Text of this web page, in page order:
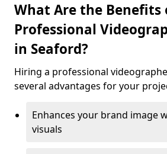
What Are the Benefits
Professional
in Seaford?
Hiring a professional
several advantages for your
Enhances your brand image
visuals